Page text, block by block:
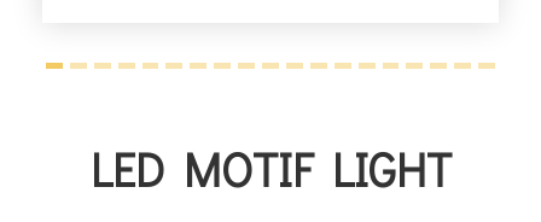
LED MOTIF LIGHT